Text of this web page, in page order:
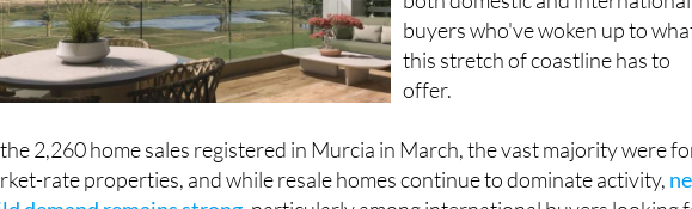
buyers who've woken up to
this stretch of coastline has to
offer.
rate properties, and while resale homes continue to dominate activity,
demand remains strong, particularly among international buyers looking